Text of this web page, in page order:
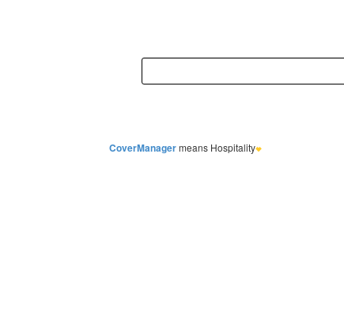
CoverManagermeans Hospitality